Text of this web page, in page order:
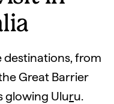
destinations, from
Great Barrier
glowing Uluru.